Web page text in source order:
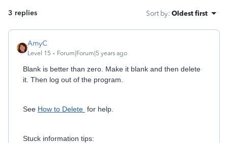
3 replies Sort by: Oldest first
AmyC
Level 15 Forum|Forum|5 years ago
Blank is better than zero. Make it blank and then delete
it. Then log out of the program.
See How to Delete for help.
Stuck information tips: